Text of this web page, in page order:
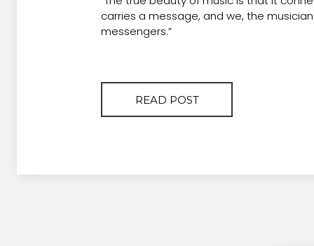
READ POST
carries a message, and we, the
messengers.”